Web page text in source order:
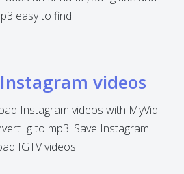
easy to find.
videos
Instagram videos with MyVid.
Ig to mp3. Save Instagram
IGTV videos.